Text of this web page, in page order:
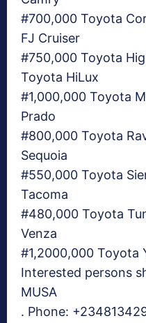
#700,000 Toyota
FJ Cruiser
#750,000 Toyota
Toyota HiLux
#1,000,000 Toyota
Prado
#800,000 Toyota
Sequoia
#550,000 Toyota
Tacoma
#480,000 Toyota
Venza
#1,2000,000 Toyota
Interested persons
MUSA
. Phone: